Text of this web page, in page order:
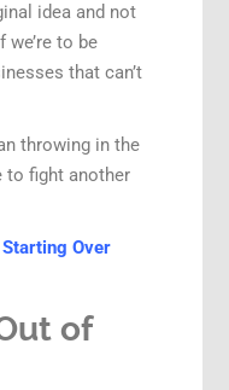
idea and not
to be
that can’t
throwing in the
to fight another
Over
of